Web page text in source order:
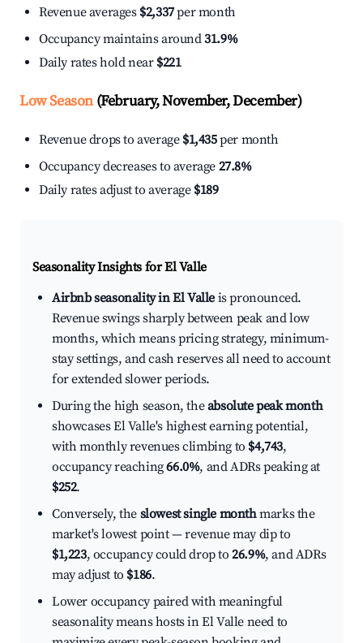
Revenue averages $2,337per month
Occupancy maintains around31.9%
Daily rates hold near $221
Low Season(February, November, December)
Revenue drops to average $1,435per month
Occupancy decreases to average 27.8%
Daily rates adjust to average $189
Seasonality Insights for El Valle
Airbnb seasonality in El Valle is pronounced.
Revenue swings sharply between peak and low
months, which means pricing strategy, minimum-
stay settings, and cash reserves all need to account
for extended slower periods.
During the high season, theabsolute peak month
showcases El Valle's highest earning potential,
with monthly revenues climbing to $4,743,
occupancy reaching66.0%, and ADRs peaking at
$252.
Conversely, the slowest single monthmarks the
market's lowest point — revenue may dip to
$1,223, occupancy could drop to26.9%, and ADRs
may adjust to $186.
Lower occupancy paired with meaningful
seasonality means hosts in El Valle need to